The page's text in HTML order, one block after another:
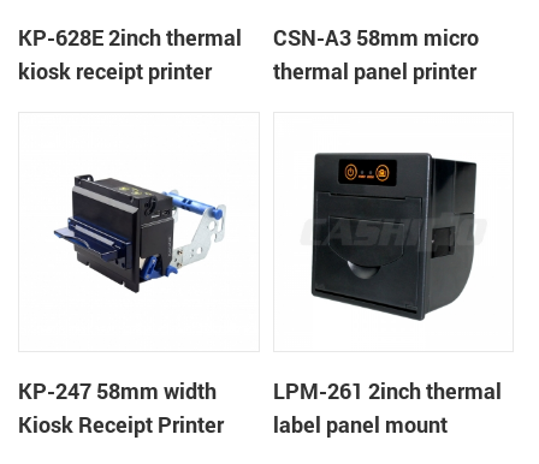
KP-628E 2inch thermal
kiosk receipt printer
CSN-A3 58mm micro
thermal panel printer
KP-247 58mm width
Kiosk Receipt Printer
LPM-261 2inch thermal
label panel mount